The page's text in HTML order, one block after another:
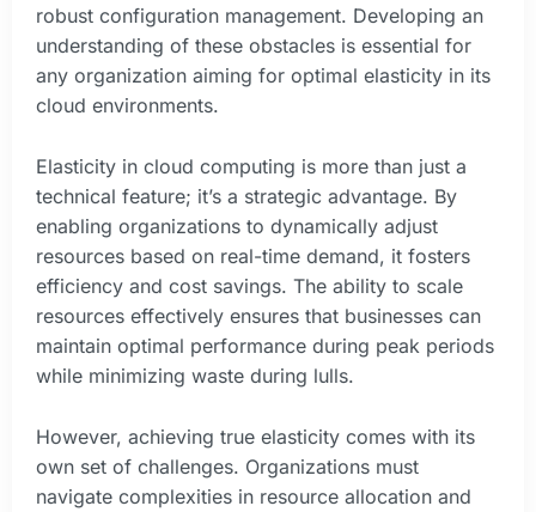
robust configuration management. Developing an
understanding of these obstacles is essential for
any organization aiming for optimal elasticity in its
cloud environments.
Elasticity in cloud computing is more than just a
technical feature; it’s a strategic advantage. By
enabling organizations to dynamically adjust
resources based on real-time demand, it fosters
efficiency and cost savings. The ability to scale
resources effectively ensures that businesses can
maintain optimal performance during peak periods
while minimizing waste during lulls.
However, achieving true elasticity comes with its
own set of challenges. Organizations must
navigate complexities in resource allocation and